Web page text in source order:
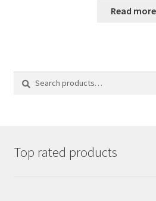
was:
Read more
for:
Search
Top rated products